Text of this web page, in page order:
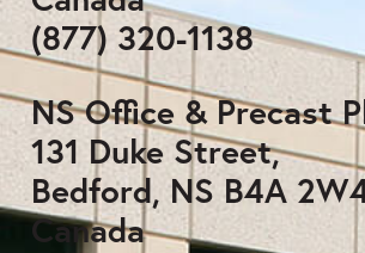
(877) 320-1138
NS Office & Precast
131 Duke Street,
Bedford, NS B4A
Canada